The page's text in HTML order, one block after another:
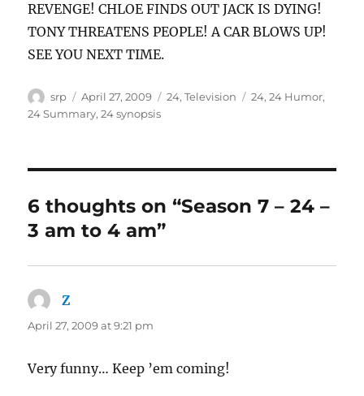
REVENGE! CHLOE FINDS OUT JACK IS DYING!
TONY THREATENS PEOPLE! A CAR BLOWS UP!
SEE YOU NEXT TIME.
Author
srp
Posted
on
April 27, 2009 Categories
24,Television Tags
24,24 Humor,
24 Summary,24 synopsis
6 thoughts on “Season 7 – 24 –
3 am to 4 am”
Z
April 27, 2009 at 9:21 pm
Very funny… Keep ’em coming!